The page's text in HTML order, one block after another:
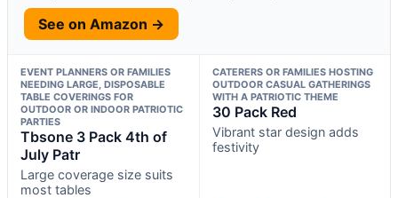
See on Amazon →
EVENT PLANNERS OR FAMILIES
NEEDING LARGE, DISPOSABLE
TABLE COVERINGS FOR
OUTDOOR OR INDOOR PATRIOTIC
PARTIES
Tbsone 3 Pack 4th of
July Patr
Large coverage size suits
most tables
CATERERS OR FAMILIES HOSTING
OUTDOOR CASUAL GATHERINGS
WITH A PATRIOTIC THEME
30 Pack Red
Vibrant star design adds
festivity